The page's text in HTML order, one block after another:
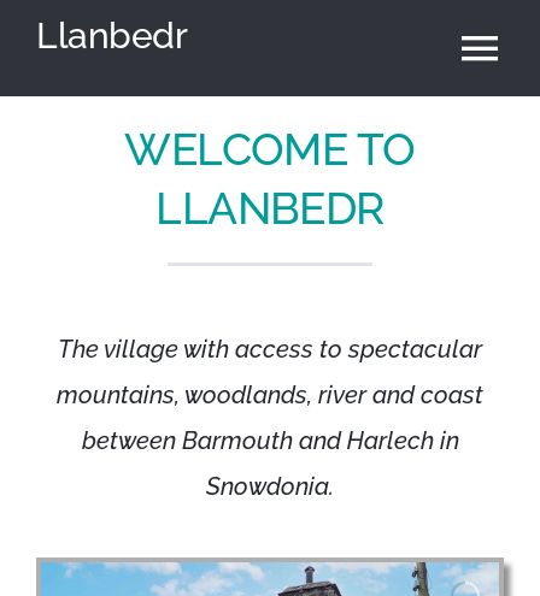
Llanbedr
Community Council
News & Events
Local Area
WELCOME TO
LLANBEDR
The village with access to spectacular
mountains, woodlands, river and coast
between Barmouth and Harlech in
Snowdonia.